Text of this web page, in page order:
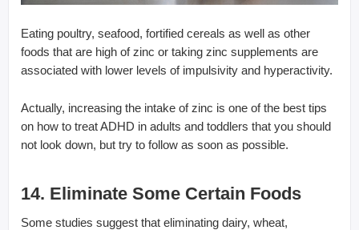
Eating poultry, seafood, fortified cereals as well as other
foods that are high of zinc or taking zinc supplements are
associated with lower levels of impulsivity and hyperactivity.
Actually, increasing the intake of zinc is one of the best tips
on how to treat ADHD in adults and toddlers that you should
not look down, but try to follow as soon as possible.
14. Eliminate Some Certain Foods
Some studies suggest that eliminating dairy, wheat,